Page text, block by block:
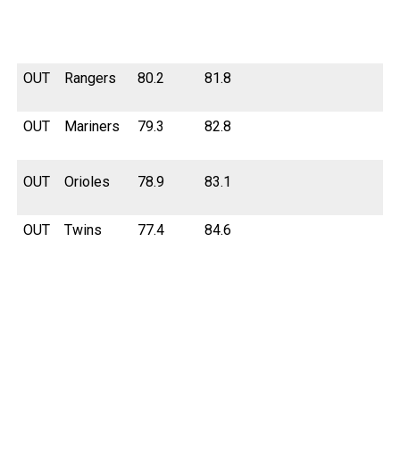
OUT Rangers 80.2 81.8
OUT Mariners 79.3 82.8
OUT Orioles 78.9 83.1
OUT Twins 77.4 84.6